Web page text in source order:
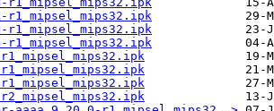
r1_mipsel_mips32.ipk
r1_mipsel_mips32.ipk
r1_mipsel_mips32.ipk